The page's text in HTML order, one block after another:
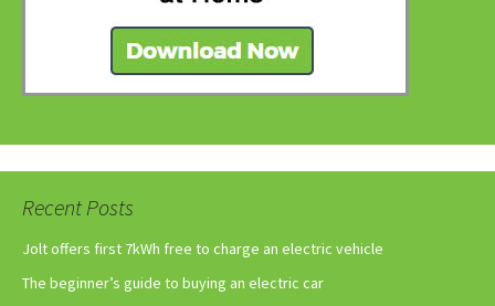
Recent Posts
Jolt offers first 7kWh free to charge an electric vehicle
The beginner’s guide to buying an electric car